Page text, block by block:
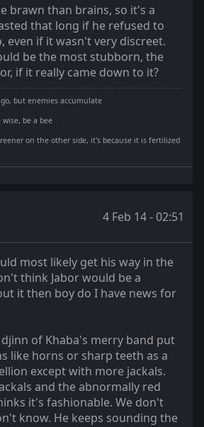
brawn than brains, so it's a
that long if he refused to
even if it wasn't very discreet.
be the most stubborn, the
if it really came down to it?
but enemies accumulate
wise, be a bee
on the other side, it's because it is fertilized
4 Feb 14 - 02:51
most likely get his way in the
think Jabor would be a
it then boy do I have news for
of Khaba's merry band put
like horns or sharp teeth as a
except with more jackals.
and the abnormally red
it's fashionable. We don't
know. He keeps sounding the